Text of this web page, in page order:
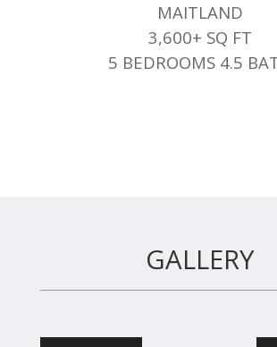
MAITLAND
3,600+ SQ FT
5 BEDROOMS 4.5
GALLERY